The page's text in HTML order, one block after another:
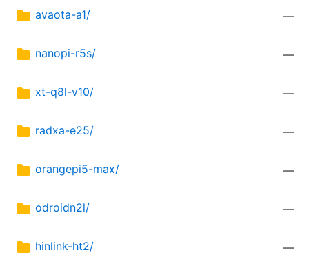
avaota-a1/ —
nanopi-r5s/ —
xt-q8l-v10/ —
radxa-e25/ —
orangepi5-max/ —
odroidn2l/ —
hinlink-ht2/ —